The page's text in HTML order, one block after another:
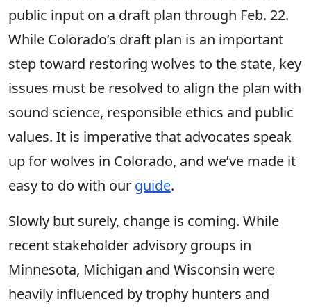
public input on a draft plan through Feb. 22.
While Colorado’s draft plan is an important
step toward restoring wolves to the state, key
issues must be resolved to align the plan with
sound science, responsible ethics and public
values. It is imperative that advocates speak
up for wolves in Colorado, and we’ve made it
easy to do with our guide.
Slowly but surely, change is coming. While
recent stakeholder advisory groups in
Minnesota, Michigan and Wisconsin were
heavily influenced by trophy hunters and